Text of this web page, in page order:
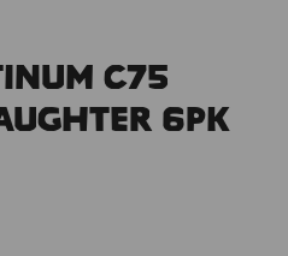
C75
6pk